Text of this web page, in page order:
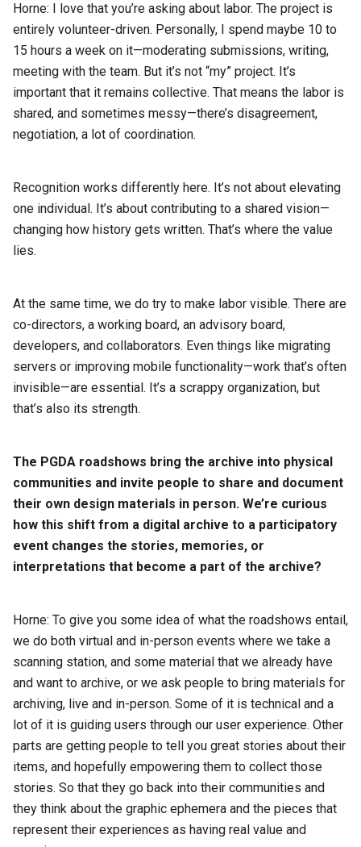
Horne: I love that you’re asking about labor. The project is
entirely volunteer-driven. Personally, I spend maybe 10 to
15 hours a week on it—moderating submissions, writing,
meeting with the team. But it’s not “my” project. It’s
important that it remains collective. That means the labor is
shared, and sometimes messy—there’s disagreement,
negotiation, a lot of coordination.
Recognition works differently here. It’s not about elevating
one individual. It’s about contributing to a shared vision—
changing how history gets written. That’s where the value
lies.
At the same time, we do try to make labor visible. There are
co-directors, a working board, an advisory board,
developers, and collaborators. Even things like migrating
servers or improving mobile functionality—work that’s often
invisible—are essential. It’s a scrappy organization, but
that’s also its strength.
The PGDA roadshows bring the archive into physical
communities and invite people to share and document
their own design materials in person. We’re curious
how this shift from a digital archive to a participatory
event changes the stories, memories, or
interpretations that become a part of the archive?
Horne: To give you some idea of what the roadshows entail,
we do both virtual and in-person events where we take a
scanning station, and some material that we already have
and want to archive, or we ask people to bring materials for
archiving, live and in-person. Some of it is technical and a
lot of it is guiding users through our user experience. Other
parts are getting people to tell you great stories about their
items, and hopefully empowering them to collect those
stories. So that they go back into their communities and
they think about the graphic ephemera and the pieces that
represent their experiences as having real value and